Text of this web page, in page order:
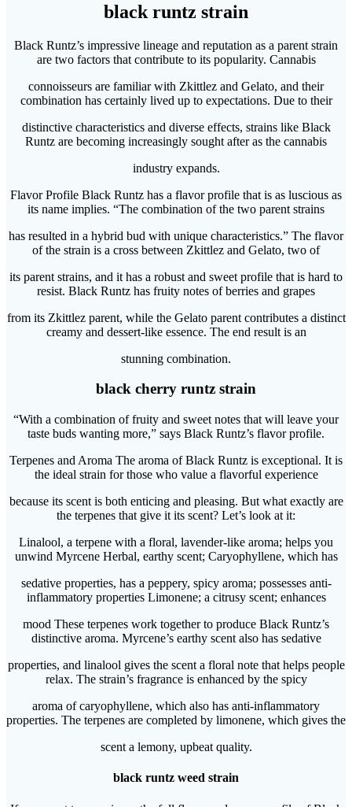
black runtz strain
Black Runtz’s impressive lineage and reputation as a parent strain
are two factors that contribute to its popularity. Cannabis
connoisseurs are familiar with Zkittlez and Gelato, and their
combination has certainly lived up to expectations. Due to their
distinctive characteristics and diverse effects, strains like Black
Runtz are becoming increasingly sought after as the cannabis
industry expands.
Flavor Profile Black Runtz has a flavor profile that is as luscious as
its name implies. “The combination of the two parent strains
has resulted in a hybrid bud with unique characteristics.” The flavor
of the strain is a cross between Zkittlez and Gelato, two of
its parent strains, and it has a robust and sweet profile that is hard to
resist. Black Runtz has fruity notes of berries and grapes
from its Zkittlez parent, while the Gelato parent contributes a distinct
creamy and dessert-like essence. The end result is an
stunning combination.
black cherry runtz strain
“With a combination of fruity and sweet notes that will leave your
taste buds wanting more,” says Black Runtz’s flavor profile.
Terpenes and Aroma The aroma of Black Runtz is exceptional. It is
the ideal strain for those who value a flavorful experience
because its scent is both enticing and pleasing. But what exactly are
the terpenes that give it its scent? Let’s look at it:
Linalool, a terpene with a floral, lavender-like aroma; helps you
unwind Myrcene Herbal, earthy scent; Caryophyllene, which has
sedative properties, has a peppery, spicy aroma; possesses anti-
inflammatory properties Limonene; a citrusy scent; enhances
mood These terpenes work together to produce Black Runtz’s
distinctive aroma. Myrcene’s earthy scent also has sedative
properties, and linalool gives the scent a floral note that helps people
relax. The strain’s fragrance is enhanced by the spicy
aroma of caryophyllene, which also has anti-inflammatory
properties. The terpenes are completed by limonene, which gives the
scent a lemony, upbeat quality.
black runtz weed strain